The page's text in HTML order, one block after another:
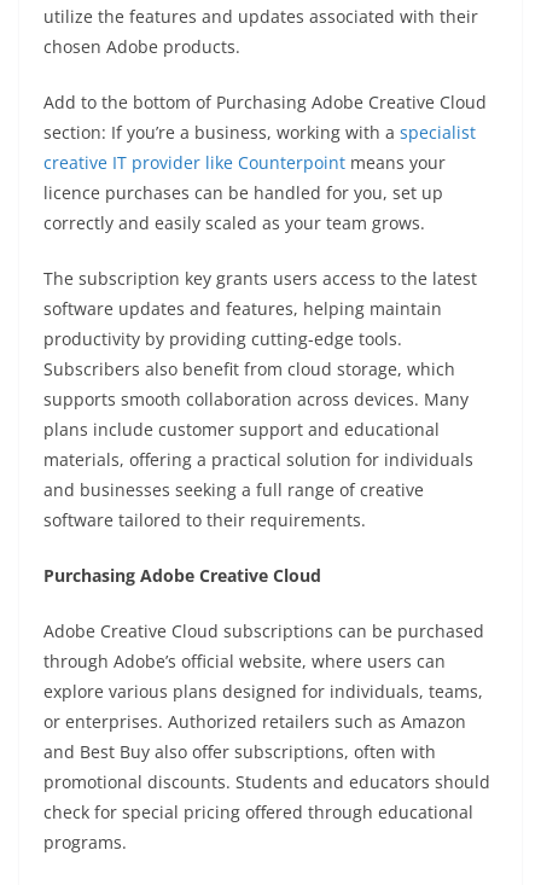
utilize the features and updates associated with their
chosen Adobe products.
Add to the bottom of Purchasing Adobe Creative Cloud
section: If you’re a business, working with a specialist
creative IT provider like Counterpoint means your
licence purchases can be handled for you, set up
correctly and easily scaled as your team grows.
The subscription key grants users access to the latest
software updates and features, helping maintain
productivity by providing cutting-edge tools.
Subscribers also benefit from cloud storage, which
supports smooth collaboration across devices. Many
plans include customer support and educational
materials, offering a practical solution for individuals
and businesses seeking a full range of creative
software tailored to their requirements.
Purchasing Adobe Creative Cloud
Adobe Creative Cloud subscriptions can be purchased
through Adobe’s official website, where users can
explore various plans designed for individuals, teams,
or enterprises. Authorized retailers such as Amazon
and Best Buy also offer subscriptions, often with
promotional discounts. Students and educators should
check for special pricing offered through educational
programs.